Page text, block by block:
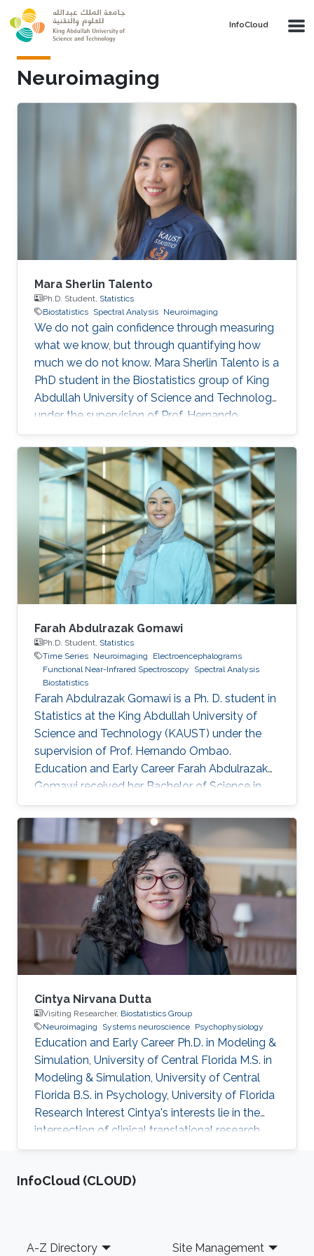
Skip to main content
‌InfoCloud
Neuroimaging
Mara Sherlin Talento
Ph.D. Student, Statistics
Biostatistics Spectral Analysis Neuroimaging
We do not gain confidence through measuring
what we know, but through quantifying how
much we do not know. Mara Sherlin Talento is a
PhD student in the Biostatistics group of King
Abdullah University of Science and Technology,
under the supervision of Prof. Hernando
Ombao. She finished her Master’s degree in
University of the Philippines and served the
chairperson of Young Statisticians Committee
of the International Statistical Institute during
2020 – 2023. She is also a member of
American Statistical Association and
International Biometric Society.
Farah Abdulrazak Gomawi
Ph.D. Student, Statistics
Time Series Neuroimaging
Electroencephalograms
Functional Near-Infrared Spectroscopy
Spectral Analysis
Biostatistics
Farah Abdulrazak Gomawi is a Ph. D. student in
Statistics at the King Abdullah University of
Science and Technology (KAUST) under the
supervision of Prof. Hernando Ombao.
Education and Early Career Farah Abdulrazak
Gomawi received her Bachelor of Science in
Applied Mathematics from the University of
California, Los Angeles (UCLA) in the United
States, with the KAUST Gifted Student
Program (KGSP) scholarship in 2023. Prior to
this, she was a visiting student in the
Biostatistics group in the summer of 2022.
Research Interest Farah's research interests
include time series analysis, machine
Cintya Nirvana Dutta
Visiting Researcher, Biostatistics Group
Neuroimaging
Systems neuroscience Psychophysiology
Education and Early Career Ph.D. in Modeling &
Simulation, University of Central Florida M.S. in
Modeling & Simulation, University of Central
Florida B.S. in Psychology, University of Florida
Research Interest Cintya's interests lie in the
intersection of clinical translational research
and brain signal processing methods. Her work
of attention, integrated technologies for
that can inform the prognosis of medical
‌InfoCloud (CLOUD)
Footer
A-Z Directory Site Management